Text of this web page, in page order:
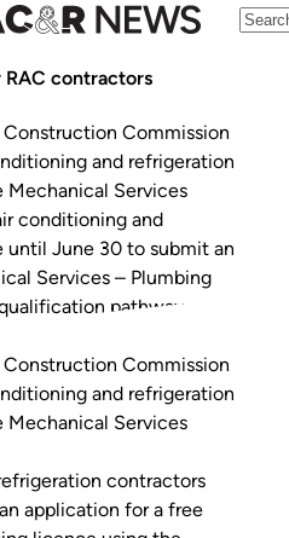
contractors
Commission
and refrigeration
Services
conditioning and
until June 30 to submit an
Services – Plumbing
pathway
Commission
and refrigeration
Services
contractors
application for a free